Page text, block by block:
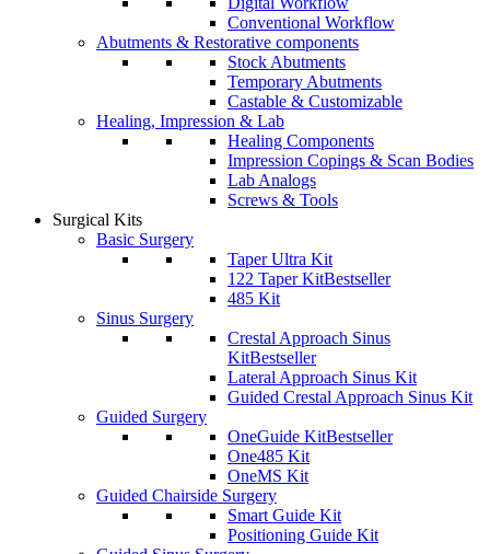
Conventional Workflow
Abutments & Restorative components
Stock Abutments
Temporary Abutments
Castable & Customizable
Healing, Impression & Lab
Healing Components
Impression Copings & Scan Bodies
Lab Analogs
Screws & Tools
Surgical Kits
Basic Surgery
Taper Ultra Kit
122 Taper KitBestseller
485 Kit
Sinus Surgery
Crestal Approach Sinus
KitBestseller
Lateral Approach Sinus Kit
Guided Crestal Approach Sinus Kit
Guided Surgery
OneGuide KitBestseller
One485 Kit
OneMS Kit
Guided Chairside Surgery
Smart Guide Kit
Positioning Guide Kit